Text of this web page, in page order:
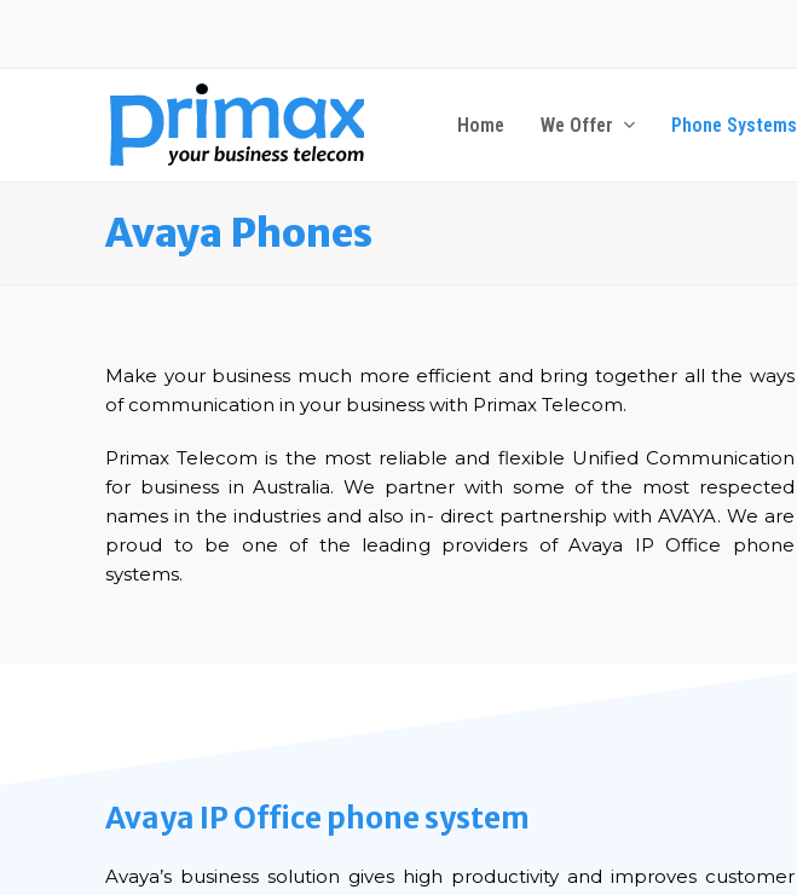
Home We Offer Phone Systems
Avaya Phones
Make your business much more efficient and bring together all the ways
of communication in your business with Primax Telecom.
Primax Telecom is the most reliable and flexible Unified Communication
for business in Australia. We partner with some of the most respected
names in the industries and also in- direct partnership with AVAYA. We are
proud to be one of the leading providers of Avaya IP Office phone
systems.
Avaya IP Office phone system
Avaya’s business solution gives high productivity and improves customer